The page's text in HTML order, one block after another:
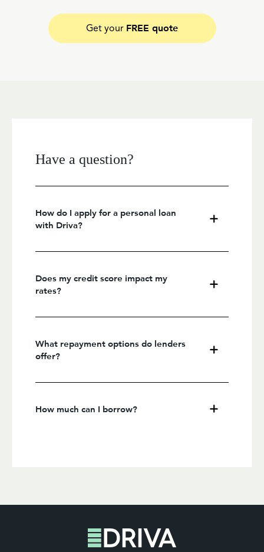
Get your FREE quote
Have a question?
How do I apply for a personal loan
with Driva?
Does my credit score impact my
rates?
What repayment options do lenders
offer?
How much can I borrow?